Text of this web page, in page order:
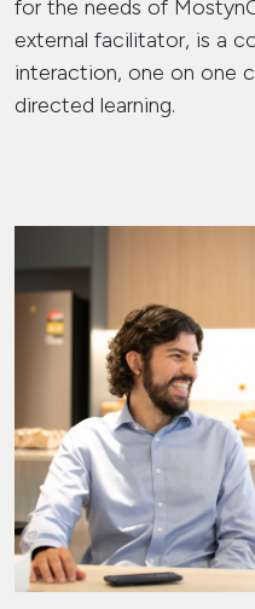
for the needs of
external facilitator, is a
interaction, one on one
directed learning.